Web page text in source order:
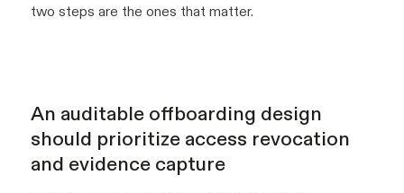
two steps are the ones that matter.
An auditable offboarding design
should prioritize access revocation
and evidence capture